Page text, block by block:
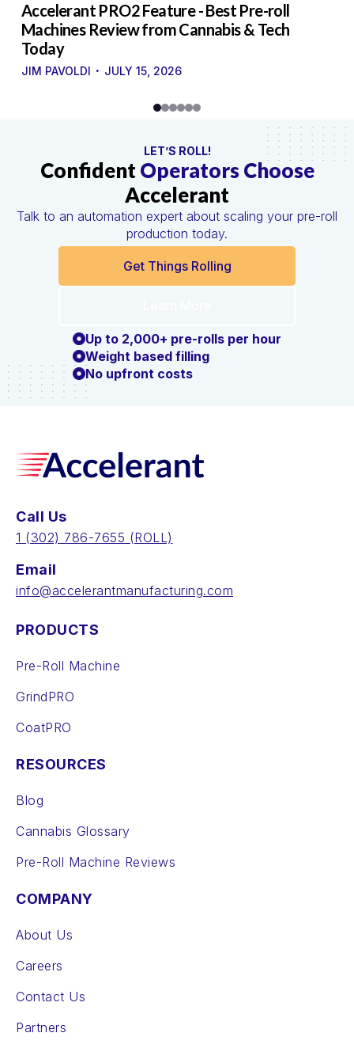
Accelerant PRO2 Feature - Best Pre-roll
Machines Review from Cannabis & Tech
Today
JIM PAVOLDI · JULY 15, 2026
LET’S ROLL!
ConfidentOperators Choose
Accelerant
Talk to an automation expert about scaling your pre-roll
production today.
Get Things Rolling
Up to 2,000+ pre-rolls per hour
Weight based filling
No upfront costs
Call Us
‪1 (302) 786-7655‬ (ROLL)
Email
info@accelerantmanufacturing.com
PRODUCTS
Pre-Roll Machine
GrindPRO
CoatPRO
RESOURCES
Blog
Cannabis Glossary
Pre-Roll Machine Reviews
COMPANY
About Us
Careers
Contact Us
Partners